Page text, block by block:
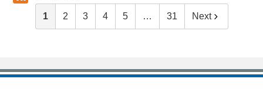
1 2 3 4 5 … 31 Next